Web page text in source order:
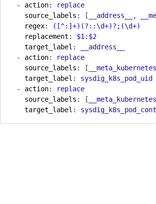
- action:
replace
source_labels : [
__address__,
regex:
([^:]+)(?::\d+)?;(\d+)
replacement :
$1:$2
target_label :
__address__
- action:
replace
source_labels : [
target_label :
sysdig_k8s_pod_uid
- action:
replace
source_labels : [
target_label :